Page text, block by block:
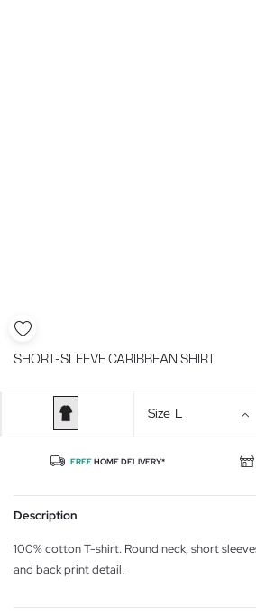
SHORT-SLEEVE CARIBBEAN SHIRT
Size L
FREEHOME DELIVERY*
Description
100% cotton T-shirt. Round neck, short
and back print detail.